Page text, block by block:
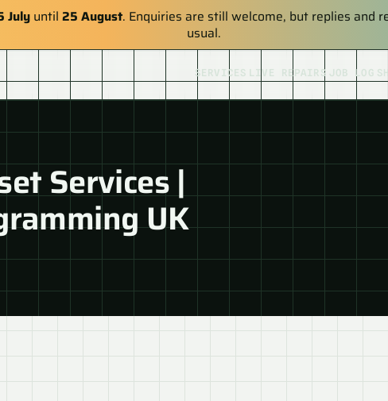
July until25 August. Enquiries are still welcome, but replies and
usual.
SERVICES LIVE REPAIRS JOB LOG
Services |
UK